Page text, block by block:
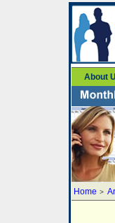
About
Home >